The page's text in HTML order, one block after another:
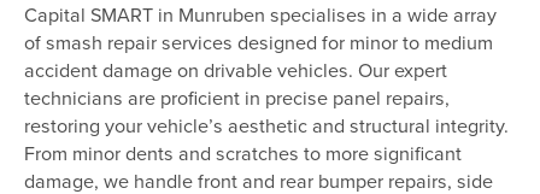
Capital SMART in Munruben specialises in a wide array
of smash repair services designed for minor to medium
accident damage on drivable vehicles. Our expert
technicians are proficient in precise panel repairs,
restoring your vehicle’s aesthetic and structural integrity.
From minor dents and scratches to more significant
damage, we handle front and rear bumper repairs, side